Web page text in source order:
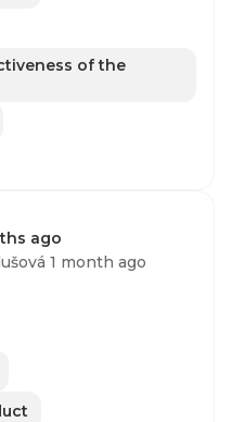
of the
ago
1 month ago